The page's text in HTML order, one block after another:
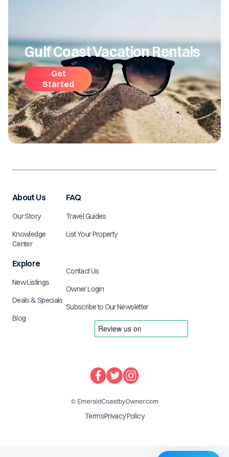
Gulf Coast Vacation Rentals
Get
Started
About Us
Our Story
Knowledge
Center
Explore
New Listings
Deals & Specials
Blog
FAQ
Travel Guides
List Your Property
Contact Us
Owner Login
Subscribe to Our Newsletter
TermsPrivacy Policy